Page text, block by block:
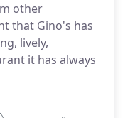
other
that Gino's has
lively,
it has always